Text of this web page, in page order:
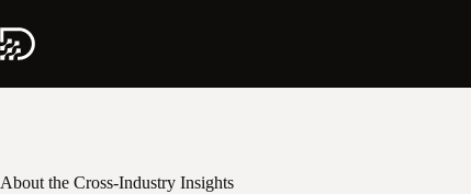
to
content
About the Cross-Industry Insights